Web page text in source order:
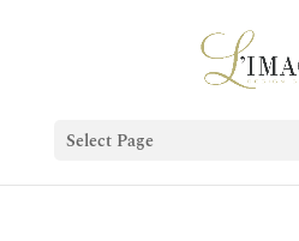
Select Page